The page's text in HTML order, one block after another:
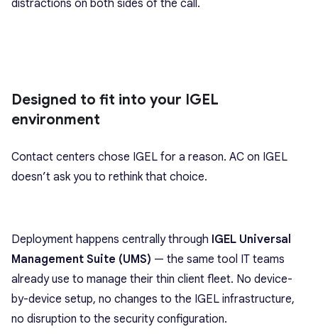
distractions on both sides of the call.
Designed to fit into your IGEL
environment
Contact centers chose IGEL for a reason. AC on IGEL
doesn’t ask you to rethink that choice.
Deployment happens centrally through IGEL Universal
Management Suite (UMS) — the same tool IT teams
already use to manage their thin client fleet. No device-
by-device setup, no changes to the IGEL infrastructure,
no disruption to the security configuration.